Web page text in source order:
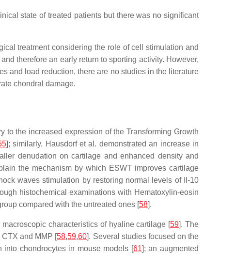
state of treated patients but there was no significant
treatment considering the role of cell stimulation and
therefore an early return to sporting activity. However,
and load reduction, there are no studies in the literature
chondral damage.
the increased expression of the Transforming Growth
]; similarly, Hausdorf et al. demonstrated an increase in
denudation on cartilage and enhanced density and
the mechanism by which ESWT improves cartilage
waves stimulation by restoring normal levels of Il-10
histochemical examinations with Hematoxylin-eosin
compared with the untreated ones [58].
characteristics of hyaline cartilage [59]. The
and MMP [58,59,60]. Several studies focused on the
chondrocytes in mouse models [61]; an augmented